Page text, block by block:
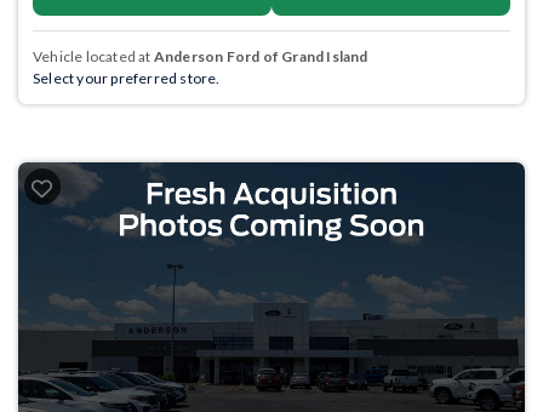
Vehicle located at Anderson Ford of Grand Island
Select your preferred store.